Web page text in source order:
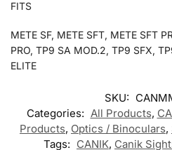
FITS
METE SF, METE SFT, METE SFT
PRO, TP9 SA MOD.2, TP9 SFX,
ELITE
SKU:
Categories: All Products,
Products, Optics / Binoculars,
Tags: CANIK, Canik